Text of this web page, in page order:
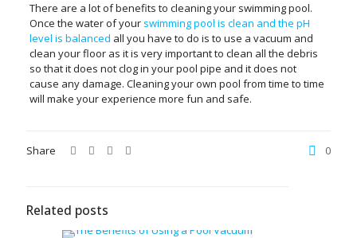
There are a lot of benefits to cleaning your swimming pool.
Once the water of yourswimming pool is clean and the pH
level is balanced all you have to do is to use a vacuum and
clean your floor as it is very important to clean all the debris
so that it does not clog in your pool pipe and it does not
cause any damage. Cleaning your own pool from time to time
will make your experience more fun and safe.
Share 0
Related posts